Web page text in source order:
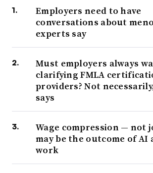
Employers need to have
conversations about
experts say
Must employers always
clarifying FMLA
providers? Not
says
Wage compression — not
may be the outcome of AI
work